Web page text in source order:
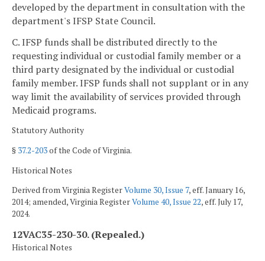
developed by the department in consultation with the
department's IFSP State Council.
C. IFSP funds shall be distributed directly to the
requesting individual or custodial family member or a
third party designated by the individual or custodial
family member. IFSP funds shall not supplant or in any
way limit the availability of services provided through
Medicaid programs.
Statutory Authority
§ 37.2-203of the Code of Virginia.
Historical Notes
Derived from Virginia RegisterVolume 30, Issue 7, eff. January 16,
2014; amended, Virginia RegisterVolume 40, Issue 22, eff. July 17,
2024.
12VAC35-230-30. (Repealed.)
Historical Notes